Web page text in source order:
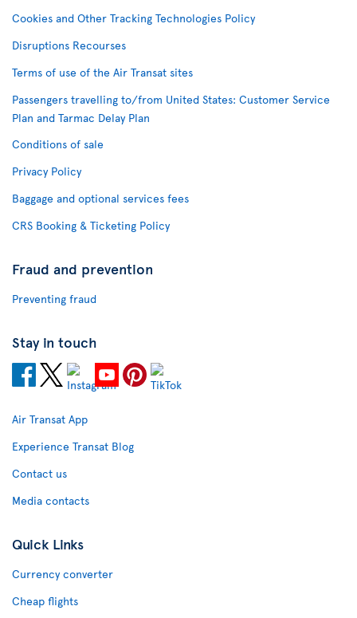
Cookies and Other Tracking Technologies Policy
Disruptions Recourses
Terms of use of the Air Transat sites
Passengers travelling to/from United States: Customer Service
Plan and Tarmac Delay Plan
Conditions of sale
Privacy Policy
Baggage and optional services fees
CRS Booking & Ticketing Policy
Fraud and prevention
Preventing fraud
Stay in touch
Air Transat App
Experience Transat Blog
Contact us
Media contacts
Quick Links
Currency converter
Cheap flights